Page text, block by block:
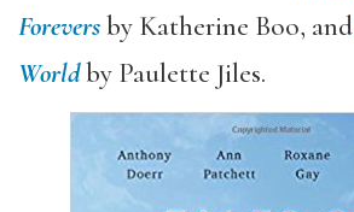
Foreversby Katherine Boo, and
Worldby Paulette Jiles.